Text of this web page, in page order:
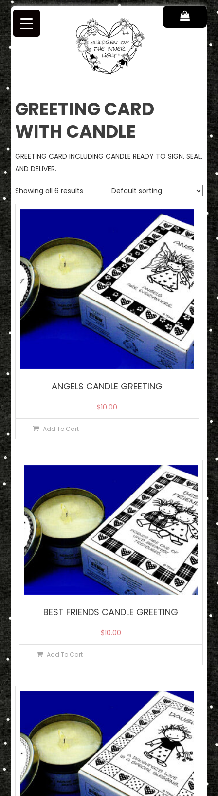
Skip
to
content
GREETING CARD
WITH CANDLE
GREETING CARD INCLUDING CANDLE READY TO SIGN. SEAL.
AND DELIVER.
Showing all 6 results
ANGELS CANDLE GREETING
$10.00
Add To Cart
BEST FRIENDS CANDLE GREETING
$10.00
Add To Cart